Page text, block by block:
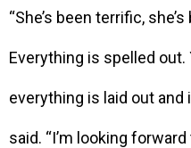
“She’s been terrific,
Everything is spelled out.
everything is laid out and
said. “I’m looking